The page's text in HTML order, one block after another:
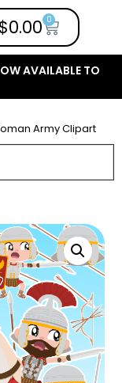
$0.00 0
AVAILABLE TO
Army Clipart